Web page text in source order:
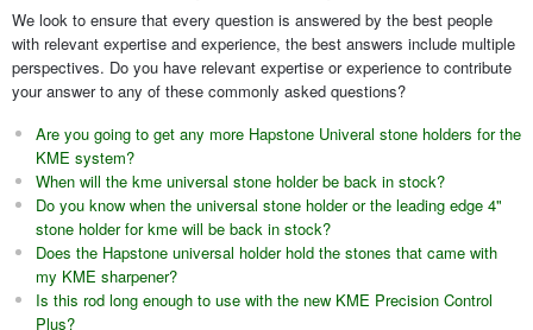
We look to ensure that every question is answered by the best people
with relevant expertise and experience, the best answers include multiple
perspectives. Do you have relevant expertise or experience to contribute
your answer to any of these commonly asked questions?
Are you going to get any more Hapstone Univeral stone holders for the
KME system?
When will the kme universal stone holder be back in stock?
Do you know when the universal stone holder or the leading edge 4"
stone holder for kme will be back in stock?
Does the Hapstone universal holder hold the stones that came with
my KME sharpener?
Is this rod long enough to use with the new KME Precision Control
Plus?